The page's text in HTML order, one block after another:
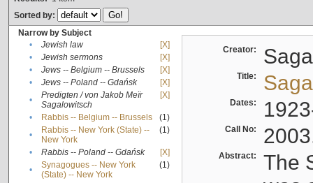
Sorted by:
Narrow by Subject
•
Jewish law
[X]
•
Jewish sermons
[X]
•
Jews -- Belgium -- Brussels
[X]
•
Jews -- Poland -- Gdańsk
[X]
•
Predigten / von Jakob Meïr
Sagalowitsch
[X]
• Rabbis -- Belgium -- Brussels
(1)
•
Rabbis -- New York (State) --
New York
(1)
• Rabbis -- Poland -- Gdańsk
[X]
•
Synagogues -- New York
(State) -- New York
(1)
Creator:
Title:
Dates:
Call No:
Abstract:
The